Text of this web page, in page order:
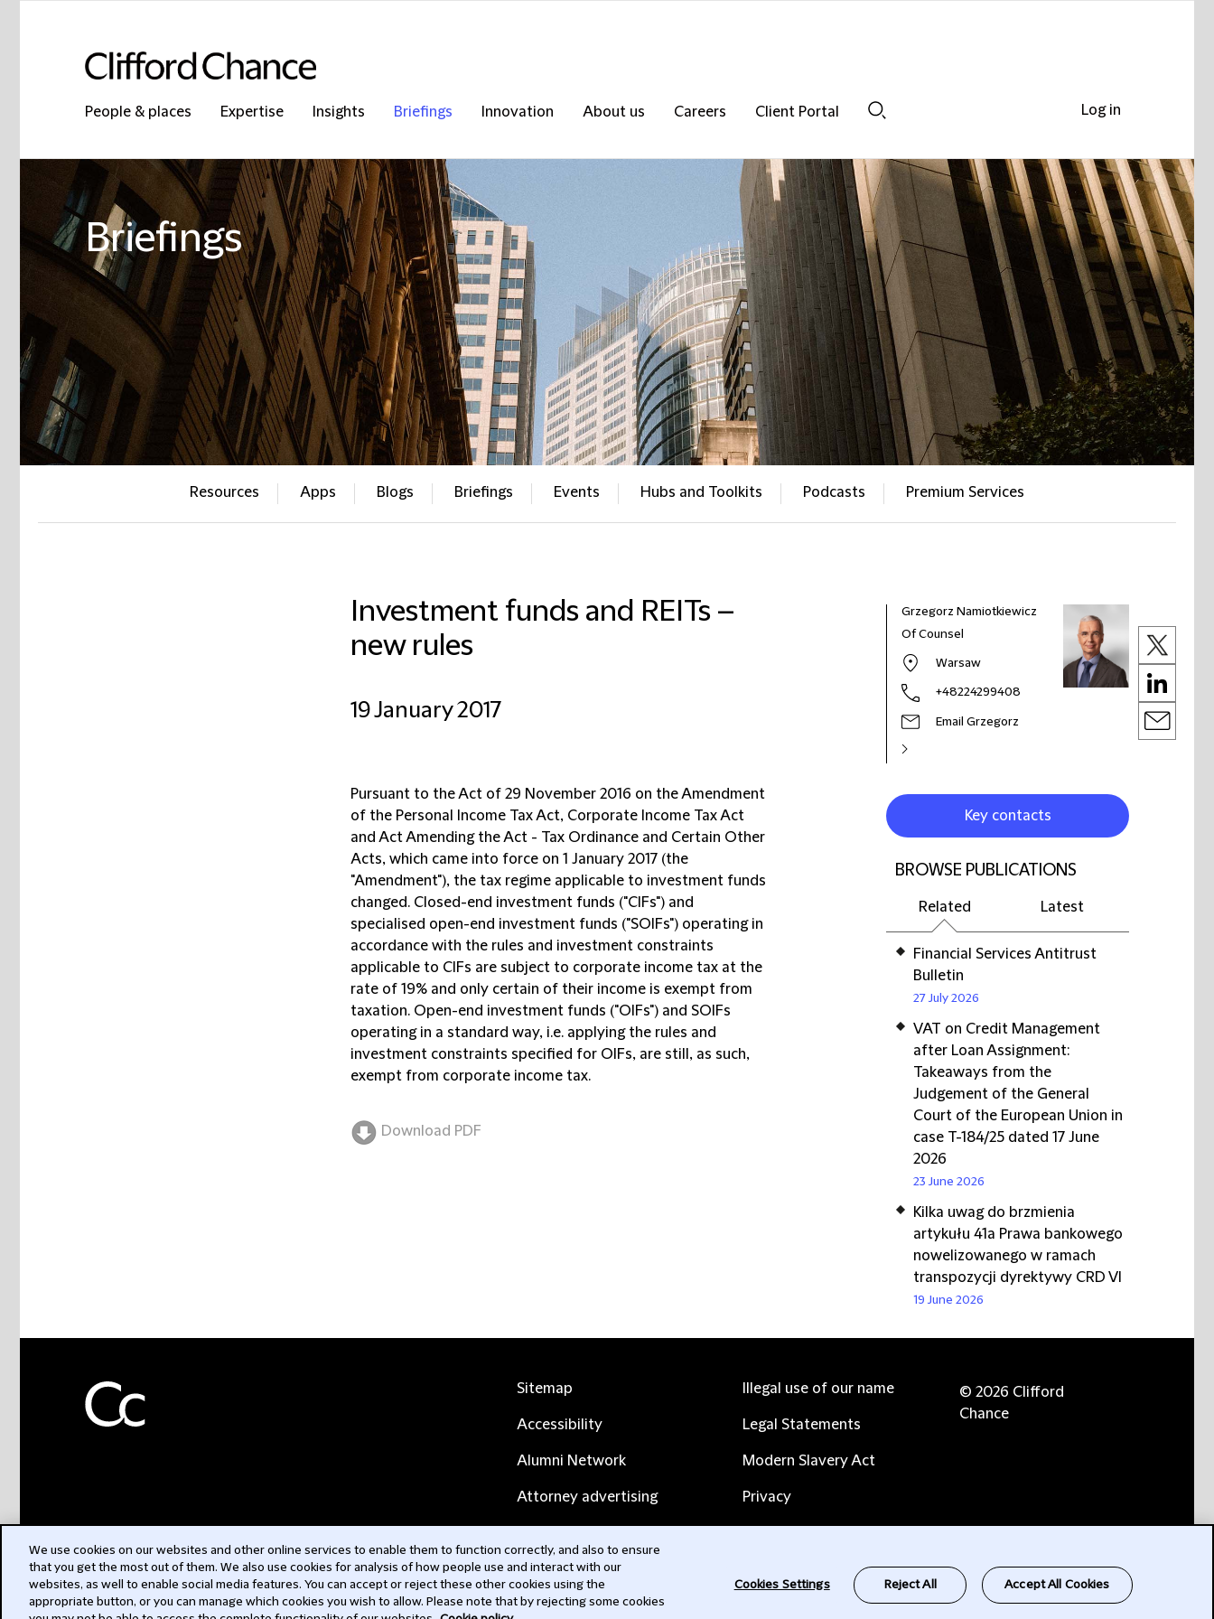
People & places Expertise Insights Briefings Innovation About us Careers
Client Portal
Briefings
Resources Apps Blogs Briefings Events Hubs and Toolkits Podcasts Premium Services
Investment funds and REITs –
new rules
19 January 2017
Pursuant to the Act of 29 November 2016 on the Amendment
of the Personal Income Tax Act, Corporate Income Tax Act
and Act Amending the Act - Tax Ordinance and Certain Other
Acts, which came into force on 1 January 2017 (the
"Amendment"), the tax regime applicable to investment funds
changed. Closed-end investment funds ("CIFs") and
specialised open-end investment funds ("SOIFs") operating in
accordance with the rules and investment constraints
applicable to CIFs are subject to corporate income tax at the
rate of 19% and only certain of their income is exempt from
taxation. Open-end investment funds ("OIFs") and SOIFs
operating in a standard way, i.e. applying the rules and
investment constraints specified for OIFs, are still, as such,
exempt from corporate income tax.
Download PDF
Grzegorz Namiotkiewicz
Of Counsel
Warsaw
+48224299408
Email Grzegorz
Key contacts
BROWSE PUBLICATIONS
Related Latest
Financial Services Antitrust
Bulletin
27 July 2026
VAT on Credit Management
after Loan Assignment:
Takeaways from the
Judgement of the General
Court of the European Union in
case T-184/25 dated 17 June
2026
23 June 2026
Kilka uwag do brzmienia
artykułu 41a Prawa bankowego
nowelizowanego w ramach
transpozycji dyrektywy CRD VI
19 June 2026
Log in
Sitemap
Accessibility
Alumni Network
Attorney advertising
Contact us
Illegal use of our name
Legal Statements
Modern Slavery Act
Privacy
© 2026 Clifford
Chance
We use cookies on our websites and other online services to enable them to function correctly, and also to ensure
that you get the most out of them. We also use cookies for analysis of how people use and interact with our
websites, as well to enable social media features. You can accept or reject these other cookies using the
appropriate button, or you can manage which cookies you wish to allow. Please note that by rejecting some cookies
Cookies Settings Reject All Accept All Cookies